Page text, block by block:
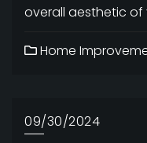
overall aesthetic of
Home
09/30/2024